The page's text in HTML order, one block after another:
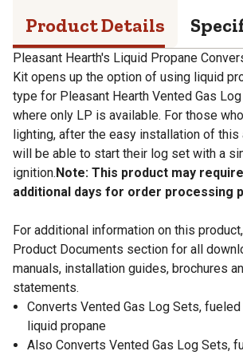
Product Details
Pleasant Hearth's Liquid Propane
Kit opens up the option of using liquid
type for Pleasant Hearth Vented Gas
where only LP is available. For those
lighting, after the easy installation of this
will be able to start their log set with a
ignition.Note: This product may
additional days for order processing
For additional information on this
Product Documents section for all
manuals, installation guides, brochures
statements.
Converts Vented Gas Log Sets,
liquid propane
Also Converts Vented Gas Log Sets,